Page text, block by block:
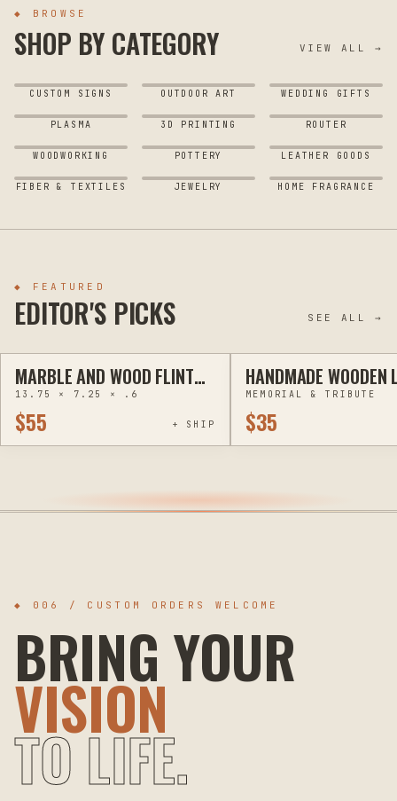
◆ BROWSE
SHOP BY CATEGORY VIEW ALL →
CUSTOM SIGNS OUTDOOR ART WEDDING GIFTS
PLASMA 3D PRINTING ROUTER
WOODWORKING POTTERY LEATHER GOODS
FIBER & TEXTILES JEWELRY HOME FRAGRANCE
◆ FEATURED
EDITOR'S PICKS SEE ALL →
ENGRAVING
MARBLE AND WOOD FLINT
RIVER BLUES FESTIVAL
CUTTING BOARDS -
HANDCRAFTED PYROGRAPHY
13.75 × 7.25 × .6
$55 + SHIP
ENGRAVING
HANDMADE WOODEN
UP MOM & PET
LANTERNS
MEMORIAL & TRIBUTE
$35
◆ 006 / CUSTOM ORDERS WELCOME
BRING YOUR
VISION
TO LIFE.